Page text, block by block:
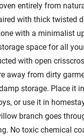
entirely from
with thick twisted
with a minimalist
space for all
with open
away from dirty
storage. Place it
or use it in
branch goes
No toxic chemical